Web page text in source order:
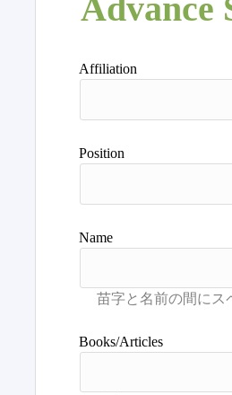
Advance
Affiliation
Position
Name
Books/Articles